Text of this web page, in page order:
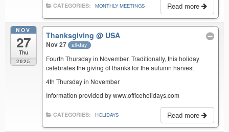
Read more
CATEGORIES: MONTHLY MEETINGS
NOV
27
Thu
2025
Thanksgiving@ USA
Nov 27 all-day
Fourth Thursday in November. Traditionally, this holiday
celebrates the giving of thanks for the autumn harvest
4th Thursday in November
Information provided by www.officeholidays.com
Read more
CATEGORIES: HOLIDAYS